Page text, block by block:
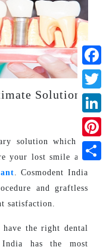
Solution
solution which is
your lost smile and
. Cosmodent India
and graftless
satisfaction.
have the right dental
has the most